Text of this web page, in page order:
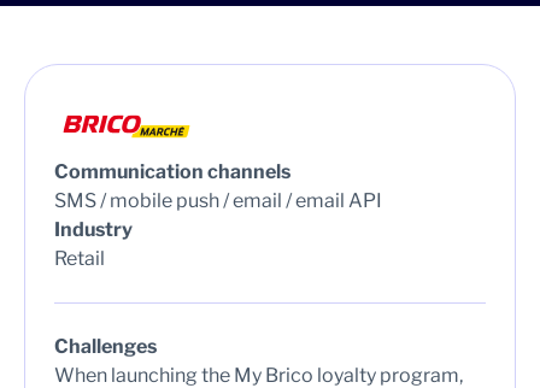
Communication channels
SMS / mobile push / email / email API
Industry
Retail
Challenges
When launching the My Brico loyalty program,